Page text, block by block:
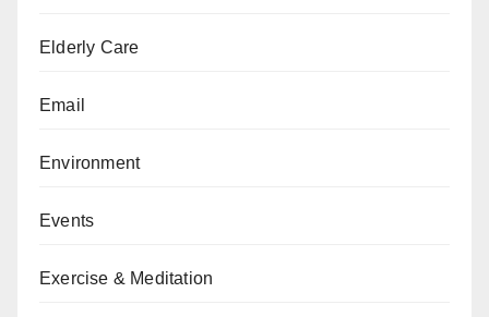
Elderly Care
Email
Environment
Events
Exercise & Meditation